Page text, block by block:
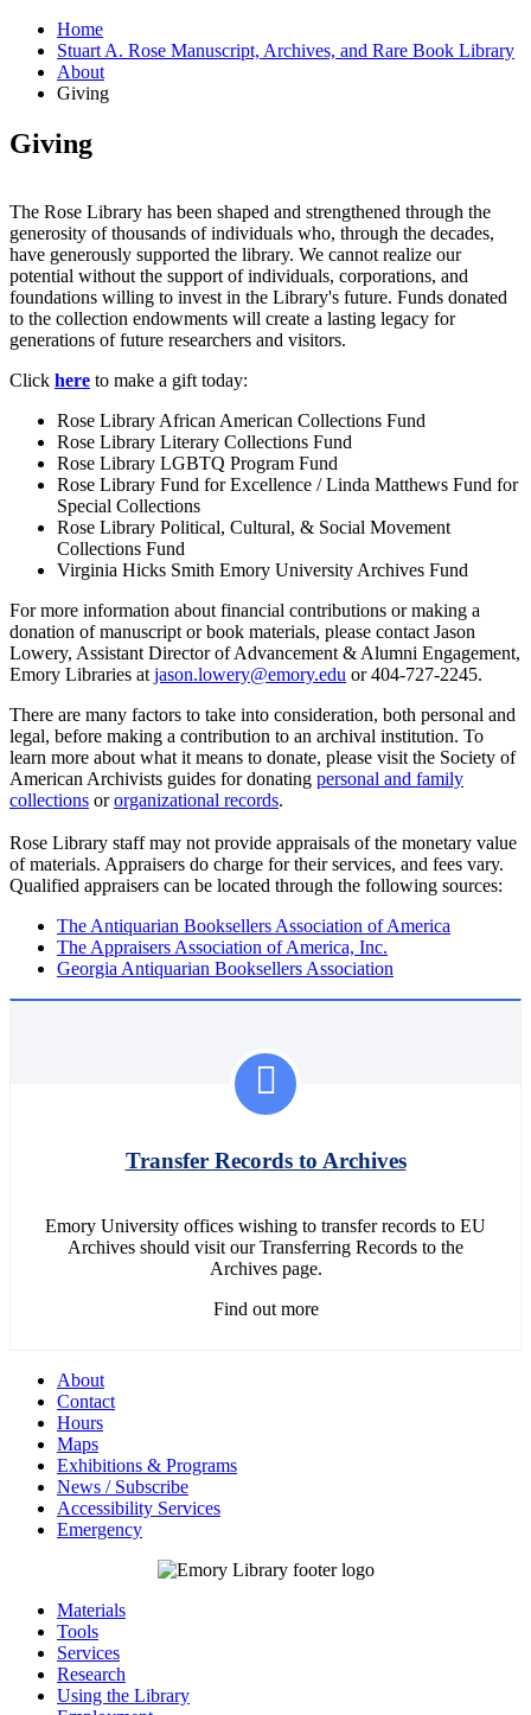
Home
Stuart A. Rose Manuscript, Archives, and Rare Book Library
About
Giving
Giving
The Rose Library has been shaped and strengthened through the
generosity of thousands of individuals who, through the decades,
have generously supported the library. We cannot realize our
potential without the support of individuals, corporations, and
foundations willing to invest in the Library's future. Funds donated
to the collection endowments will create a lasting legacy for
generations of future researchers and visitors.
Click here to make a gift today:
Rose Library African American Collections Fund
Rose Library Literary Collections Fund
Rose Library LGBTQ Program Fund
Rose Library Fund for Excellence / Linda Matthews Fund for
Special Collections
Rose Library Political, Cultural, & Social Movement
Collections Fund
Virginia Hicks Smith Emory University Archives Fund
For more information about financial contributions or making a
donation of manuscript or book materials, please contact Jason
Lowery, Assistant Director of Advancement & Alumni Engagement,
Emory Libraries atjason.lowery@emory.edu or 404-727-2245.
There are many factors to take into consideration, both personal and
legal, before making a contribution to an archival institution. To
learn more about what it means to donate, please visit the Society of
American Archivists guides for donating personal and family
collections ororganizational records.
Rose Library staff may not provide appraisals of the monetary value
of materials. Appraisers do charge for their services, and fees vary.
Qualified appraisers can be located through the following sources:
The Antiquarian Booksellers Association of America
The Appraisers Association of America, Inc.
Georgia Antiquarian Booksellers Association
Transfer Records to Archives
Emory University offices wishing to transfer records to EU
Archives should visit our Transferring Records to the
Archives page.
Find out more
About
Contact
Hours
Maps
Exhibitions & Programs
News / Subscribe
Accessibility Services
Emergency
Materials
Tools
Services
Research
Using the Library